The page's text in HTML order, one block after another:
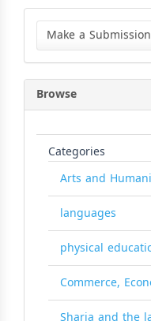
Make
Submission
Make a Submission
Browse
Categories
Arts and
languages
physical
Commerce,